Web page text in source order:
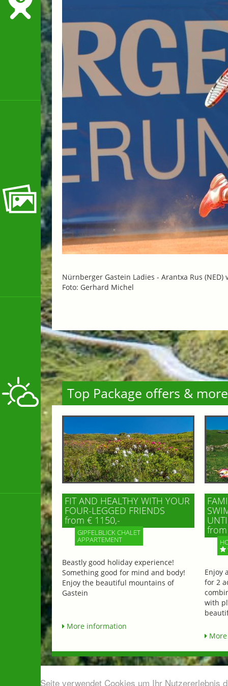
Diese Seite verwendet Cookies um Ihr Nutzererlebnis
Nürnberger Gastein Ladies - Arantxa Rus (NED)
Foto: Gerhard Michel
Top Package offers & more
FIT AND HEALTHY WITH YOUR
FOUR-LEGGED FRIENDS
from € 1150,-
GIPFELBLICK CHALET
APPARTEMENT
Beastly good holiday experience!
Something good for mind and body!
Enjoy the beautiful mountains of
Gastein
More information
Enjoy
for 2
with